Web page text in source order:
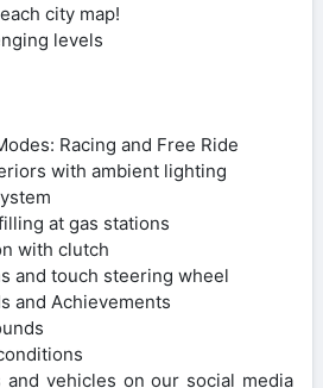
city map!
levels
Racing and Free Ride
with ambient lighting
at gas stations
with clutch
and touch steering wheel
and Achievements
and vehicles on our social media